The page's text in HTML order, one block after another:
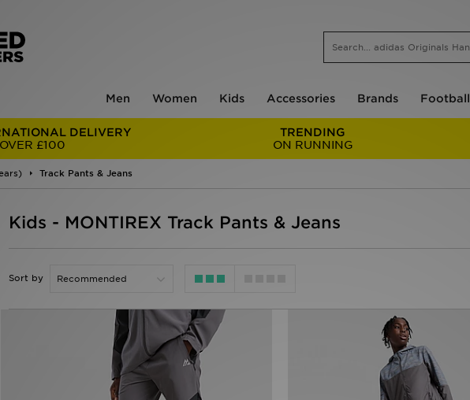
Men Women Kids Accessories Brands Football
DELIVERY
£100
TRENDING
ON RUNNING
Track Pants & Jeans
Kids - MONTIREX Track Pants & Jeans
Sort by